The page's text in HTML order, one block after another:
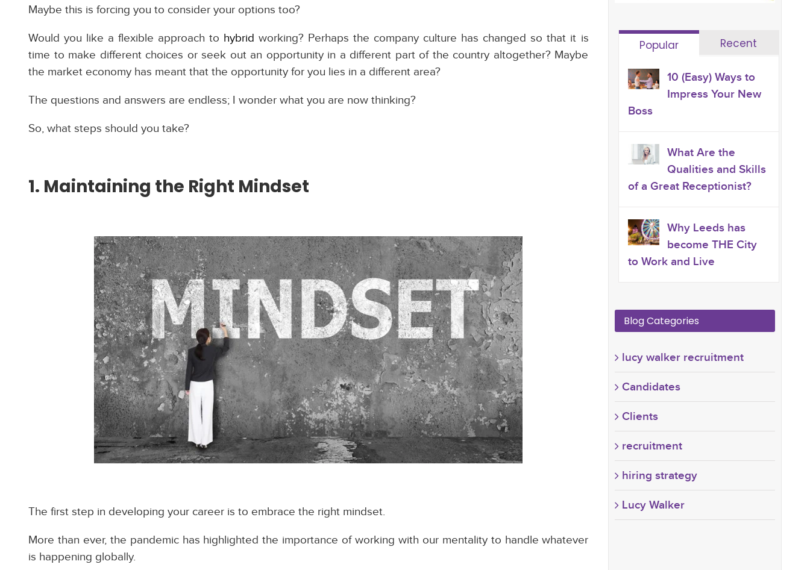
Maybe this is forcing you to consider your options too?
Would you like a flexible approach to hybridworking? Perhaps the company culture has changed so that it is
time to make different choices or seek out an opportunity in a different part of the country altogether? Maybe
the market economy has meant that the opportunity for you lies in a different area?
The questions and answers are endless; I wonder what you are now thinking?
So, what steps should you take?
1. Maintaining the Right Mindset
The first step in developing your career is to embrace the right mindset.
More than ever, the pandemic has highlighted the importance of working with our mentality to handle whatever
is happening globally.
Popular Recent
10 (Easy) Ways to
Impress Your New
Boss
What Are the
Qualities and Skills
of a Great Receptionist?
Why Leeds has
become THE City
to Work and Live
Blog Categories
lucy walker recruitment
Candidates
Clients
recruitment
hiring strategy
Lucy Walker